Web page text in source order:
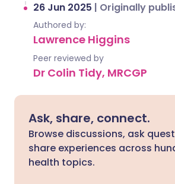
26 Jun 2025 | Originally
Authored by:
Lawrence Higgins
Peer reviewed by
Dr Colin Tidy, MRCGP
Ask, share, connect.
Browse discussions, ask
share experiences across
health topics.